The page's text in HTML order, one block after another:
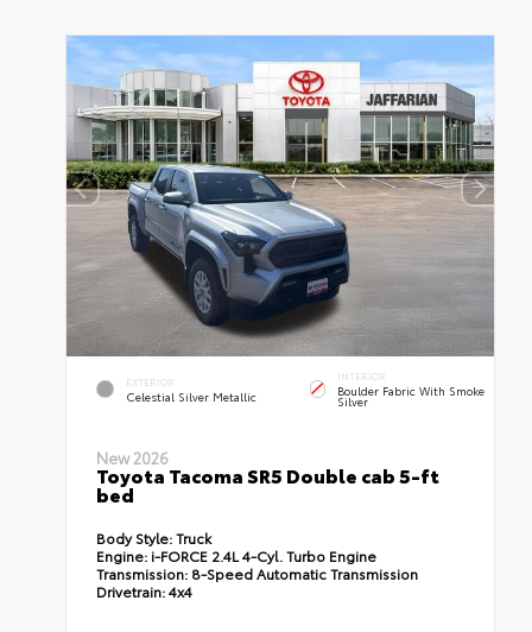
EXTERIOR
Celestial Silver Metallic
INTERIOR
Boulder Fabric With Smoke
Silver
New 2026
Toyota Tacoma SR5 Double cab 5-ft
bed
Body Style:Truck
Engine: i-FORCE 2.4L 4-Cyl. Turbo Engine
Transmission: 8-Speed Automatic Transmission
Drivetrain:4x4